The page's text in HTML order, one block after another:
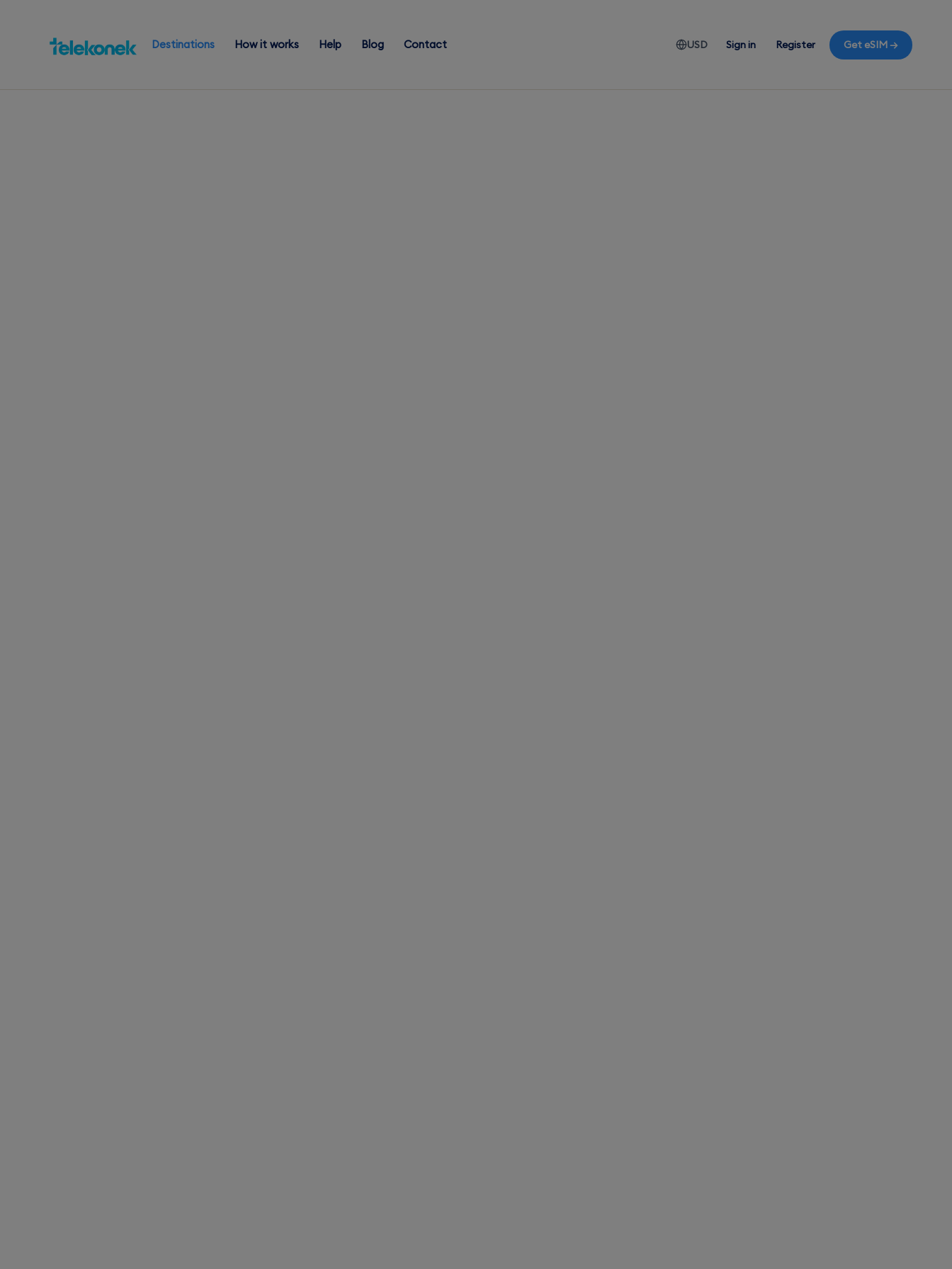
Destinations How it works Help Blog Contact USD Sign in Register Get eSIM →